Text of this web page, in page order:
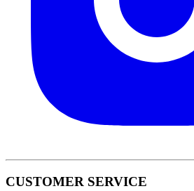
CUSTOMER SERVICE